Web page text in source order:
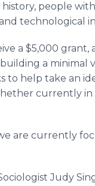
people with
technological
a $5,000
a
help take an
currently in
are currently
Judy